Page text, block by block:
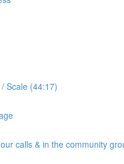
Scale (44:17)
calls & in the community